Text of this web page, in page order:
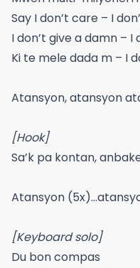
Say I don’t care – I
I don’t give a damn – I
Ki te mele dada m – I
Atansyon, atansyon
[Hook]
Sa’k pa kontan,
Atansyon
[Keyboard solo]
Du bon compas